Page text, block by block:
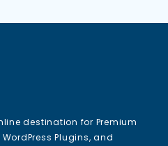
destination for Premium
Plugins, and